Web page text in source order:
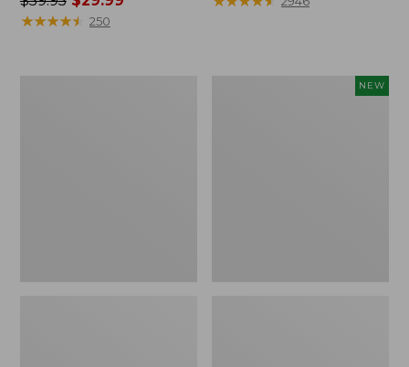
was
★★★★★
★★★★★ 250
NEW